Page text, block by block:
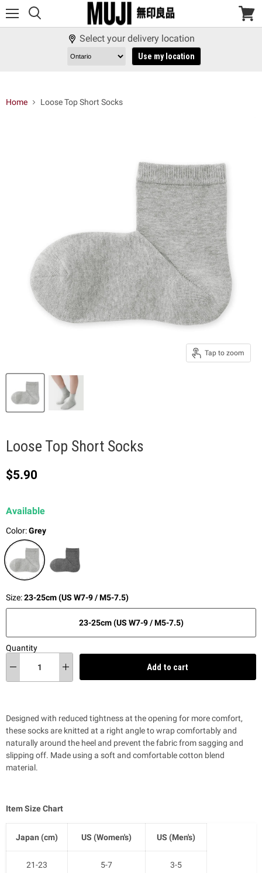
View
Select your delivery location
Use my location
Home Loose Top Short Socks
Tap to zoom
Loose Top Short Socks
Current price
$5.90
Available
Color:Grey
Size:23-25cm (US W7-9 / M5-7.5)
23-25cm (US W7-9 / M5-7.5)
Quantity
Add to cart
Designed with reduced tightness at the opening for more comfort,
these socks are knitted at a right angle to wrap comfortably and
naturally around the heel and prevent the fabric from sagging and
slipping off. Made using a soft and comfortable cotton blend
material.
Item Size Chart
Japan (cm) US (Women's) US (Men's)
21-23 5-7 3-5